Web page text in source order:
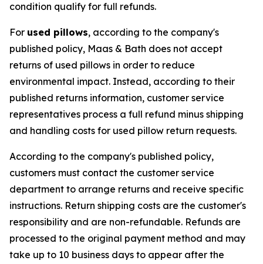
condition qualify for full refunds.
For used pillows, according to the company's
published policy, Maas & Bath does not accept
returns of used pillows in order to reduce
environmental impact. Instead, according to their
published returns information, customer service
representatives process a full refund minus shipping
and handling costs for used pillow return requests.
According to the company's published policy,
customers must contact the customer service
department to arrange returns and receive specific
instructions. Return shipping costs are the customer's
responsibility and are non-refundable. Refunds are
processed to the original payment method and may
take up to 10 business days to appear after the